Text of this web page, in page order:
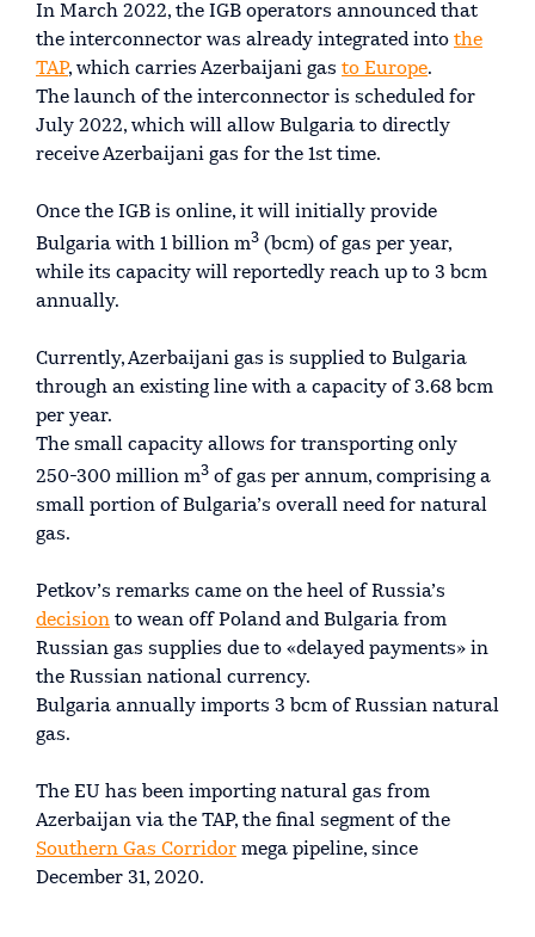
In March 2022, the IGB operators announced that
the interconnector was already integrated into the
TAP, which carries Azerbaijani gas to Europe.
The launch of the interconnector is scheduled for
July 2022, which will allow Bulgaria to directly
receive Azerbaijani gas for the 1st time.
Once the IGB is online, it will initially provide
Bulgaria with 1 billion m3 (bcm) of gas per year,
while its capacity will reportedly reach up to 3 bcm
annually.
Currently, Azerbaijani gas is supplied to Bulgaria
through an existing line with a capacity of 3.68 bcm
per year.
The small capacity allows for transporting only
250-300 million m3 of gas per annum, comprising a
small portion of Bulgaria’s overall need for natural
gas.
Petkov’s remarks came on the heel of Russia’s
decision to wean off Poland and Bulgaria from
Russian gas supplies due to «delayed payments» in
the Russian national currency.
Bulgaria annually imports 3 bcm of Russian natural
gas.
The EU has been importing natural gas from
Azerbaijan via the TAP, the final segment of the
Southern Gas Corridor mega pipeline, since
December 31, 2020.